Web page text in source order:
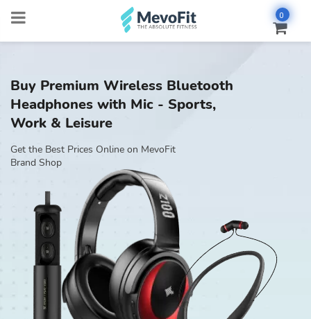
0
Buy Premium Wireless Bluetooth
Headphones with Mic - Sports,
Work & Leisure
Get the Best Prices Online on MevoFit
Brand Shop